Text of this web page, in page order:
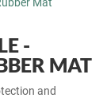
-
MAT
and